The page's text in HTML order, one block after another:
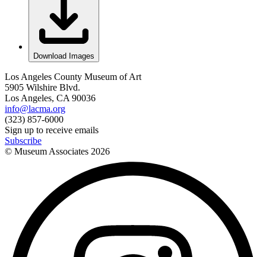
Download Images
Los Angeles County Museum of Art
5905 Wilshire Blvd.
Los Angeles, CA 90036
info@lacma.org
(323) 857-6000
Sign up to receive emails
Subscribe
© Museum Associates 2026